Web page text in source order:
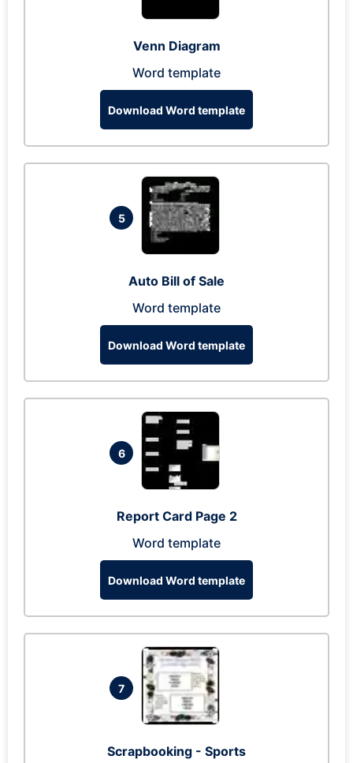
Venn Diagram
Word template
Download Word template
5
Auto Bill of Sale
Word template
Download Word template
6
Report Card Page 2
Word template
Download Word template
7
Scrapbooking - Sports